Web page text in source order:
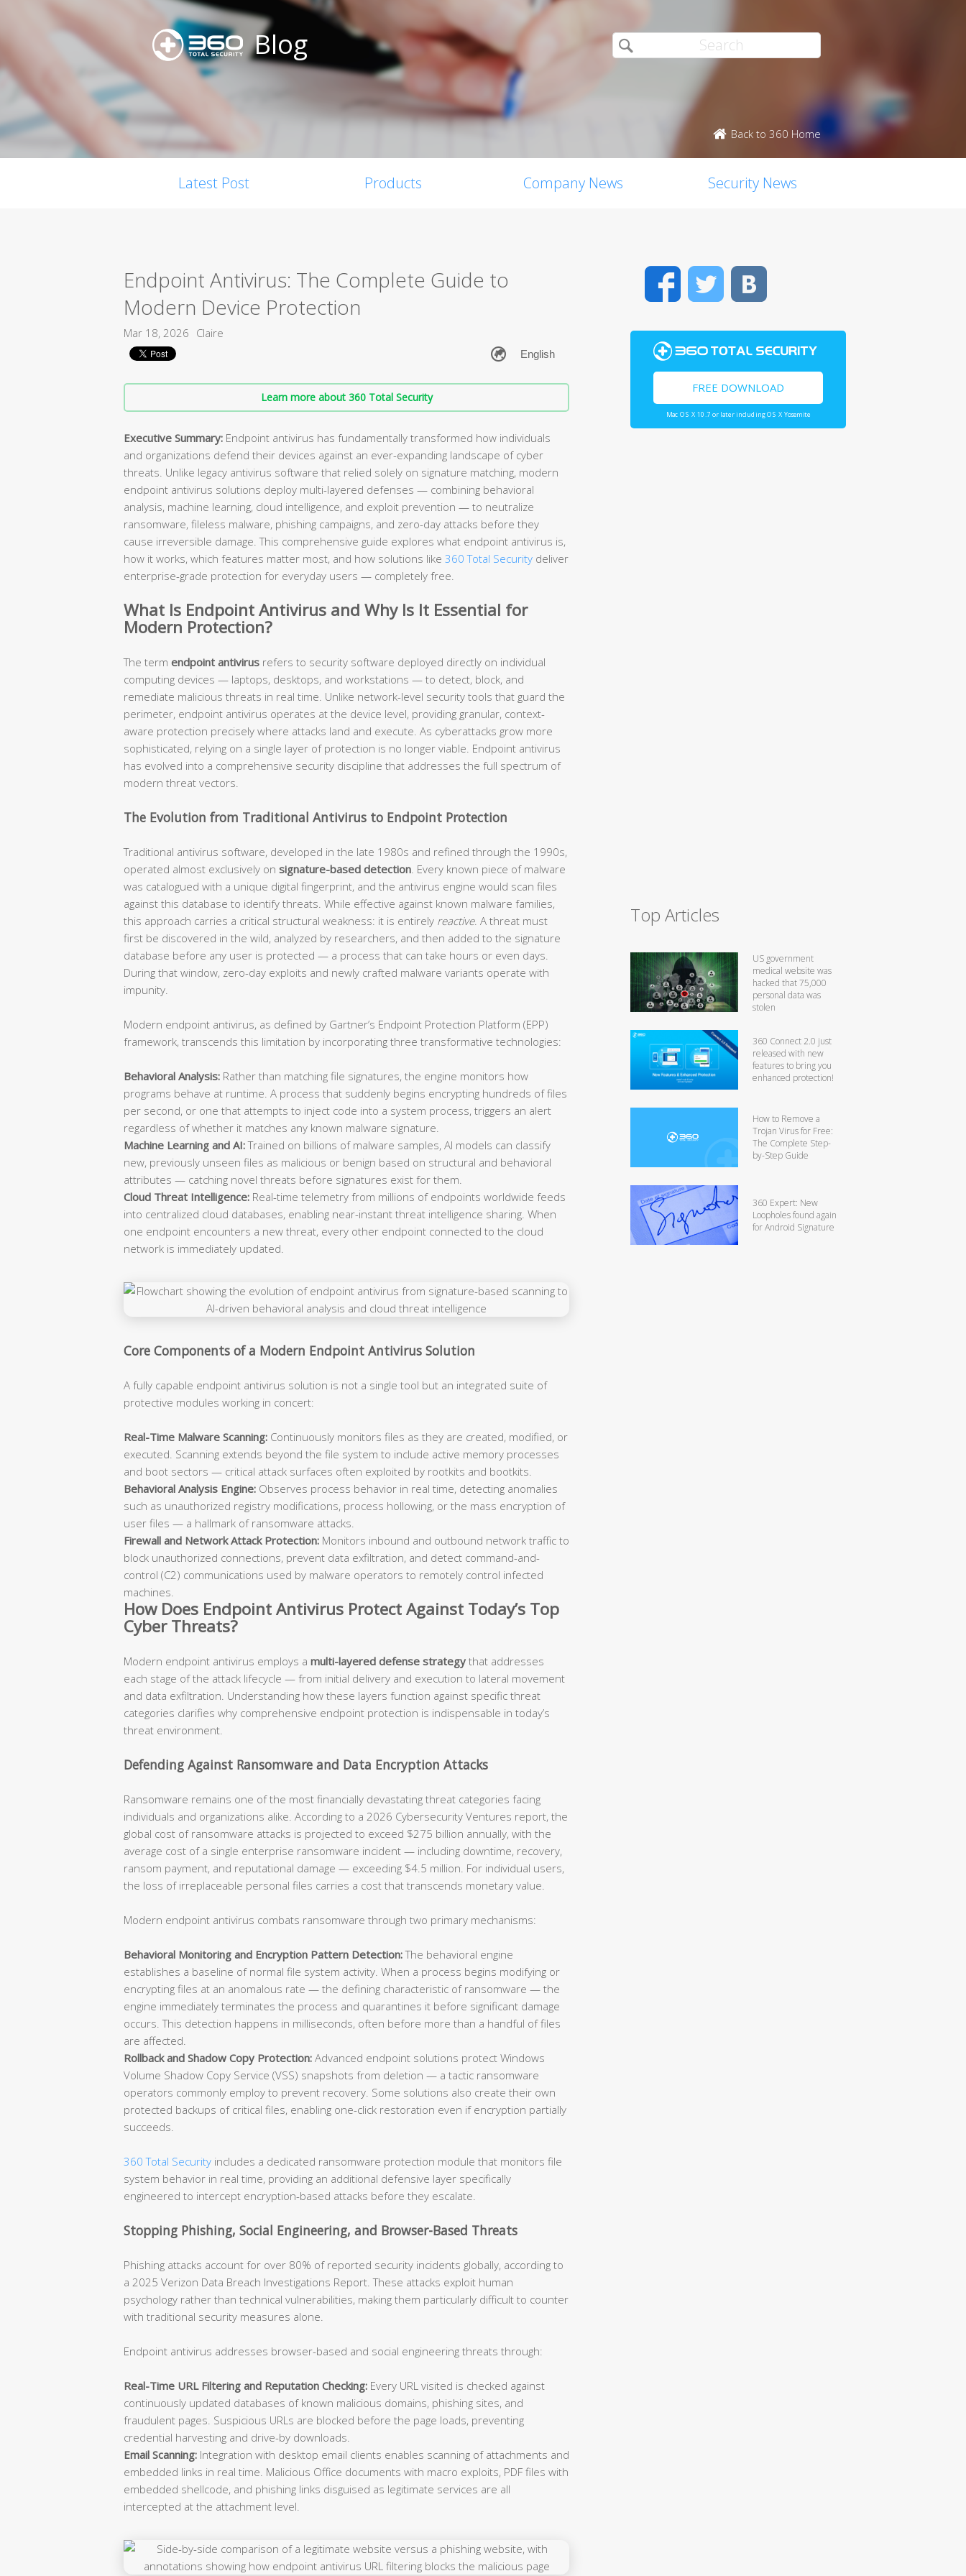
Blog
Back to 360 Home
Latest Post Products Company News Security News
Endpoint Antivirus: The Complete Guide to
Modern Device Protection
Mar 18, 2026 Claire
Learn more about 360 Total Security
Executive Summary: Endpoint antivirus has fundamentally transformed how individuals
and organizations defend their devices against an ever-expanding landscape of cyber
threats. Unlike legacy antivirus software that relied solely on signature matching, modern
endpoint antivirus solutions deploy multi-layered defenses — combining behavioral
analysis, machine learning, cloud intelligence, and exploit prevention — to neutralize
ransomware, fileless malware, phishing campaigns, and zero-day attacks before they
cause irreversible damage. This comprehensive guide explores what endpoint antivirus is,
how it works, which features matter most, and how solutions like 360 Total Security deliver
enterprise-grade protection for everyday users — completely free.
What Is Endpoint Antivirus and Why Is It Essential for
Modern Protection?
The term endpoint antivirus refers to security software deployed directly on individual
computing devices — laptops, desktops, and workstations — to detect, block, and
remediate malicious threats in real time. Unlike network-level security tools that guard the
perimeter, endpoint antivirus operates at the device level, providing granular, context-
aware protection precisely where attacks land and execute. As cyberattacks grow more
sophisticated, relying on a single layer of protection is no longer viable. Endpoint antivirus
has evolved into a comprehensive security discipline that addresses the full spectrum of
modern threat vectors.
The Evolution from Traditional Antivirus to Endpoint Protection
Traditional antivirus software, developed in the late 1980s and refined through the 1990s,
operated almost exclusively on signature-based detection . Every known piece of malware
was catalogued with a unique digital fingerprint, and the antivirus engine would scan files
against this database to identify threats. While effective against known malware families,
this approach carries a critical structural weakness: it is entirely reactive. A threat must
first be discovered in the wild, analyzed by researchers, and then added to the signature
database before any user is protected — a process that can take hours or even days.
During that window, zero-day exploits and newly crafted malware variants operate with
impunity.
Modern endpoint antivirus, as defined by Gartner’s Endpoint Protection Platform (EPP)
framework, transcends this limitation by incorporating three transformative technologies:
Behavioral Analysis: Rather than matching file signatures, the engine monitors how
programs behave at runtime. A process that suddenly begins encrypting hundreds of files
per second, or one that attempts to inject code into a system process, triggers an alert
regardless of whether it matches any known malware signature.
Machine Learning and AI:Trained on billions of malware samples, AI models can classify
new, previously unseen files as malicious or benign based on structural and behavioral
attributes — catching novel threats before signatures exist for them.
Cloud Threat Intelligence: Real-time telemetry from millions of endpoints worldwide feeds
into centralized cloud databases, enabling near-instant threat intelligence sharing. When
one endpoint encounters a new threat, every other endpoint connected to the cloud
network is immediately updated.
Core Components of a Modern Endpoint Antivirus Solution
A fully capable endpoint antivirus solution is not a single tool but an integrated suite of
protective modules working in concert:
Real-Time Malware Scanning: Continuously monitors files as they are created, modified, or
executed. Scanning extends beyond the file system to include active memory processes
and boot sectors — critical attack surfaces often exploited by rootkits and bootkits.
Behavioral Analysis Engine: Observes process behavior in real time, detecting anomalies
such as unauthorized registry modifications, process hollowing, or the mass encryption of
user files — a hallmark of ransomware attacks.
Firewall and Network Attack Protection: Monitors inbound and outbound network traffic to
block unauthorized connections, prevent data exfiltration, and detect command-and-
control (C2) communications used by malware operators to remotely control infected
machines.
How Does Endpoint Antivirus Protect Against Today’s Top
Cyber Threats?
Modern endpoint antivirus employs a multi-layered defense strategy that addresses
each stage of the attack lifecycle — from initial delivery and execution to lateral movement
and data exfiltration. Understanding how these layers function against specific threat
categories clarifies why comprehensive endpoint protection is indispensable in today’s
threat environment.
Defending Against Ransomware and Data Encryption Attacks
Ransomware remains one of the most financially devastating threat categories facing
individuals and organizations alike. According to a 2026 Cybersecurity Ventures report, the
global cost of ransomware attacks is projected to exceed $275 billion annually, with the
average cost of a single enterprise ransomware incident — including downtime, recovery,
ransom payment, and reputational damage — exceeding $4.5 million. For individual users,
the loss of irreplaceable personal files carries a cost that transcends monetary value.
Modern endpoint antivirus combats ransomware through two primary mechanisms:
Behavioral Monitoring and Encryption Pattern Detection:The behavioral engine
establishes a baseline of normal file system activity. When a process begins modifying or
encrypting files at an anomalous rate — the defining characteristic of ransomware — the
engine immediately terminates the process and quarantines it before significant damage
occurs. This detection happens in milliseconds, often before more than a handful of files
are affected.
Rollback and Shadow Copy Protection: Advanced endpoint solutions protect Windows
Volume Shadow Copy Service (VSS) snapshots from deletion — a tactic ransomware
operators commonly employ to prevent recovery. Some solutions also create their own
protected backups of critical files, enabling one-click restoration even if encryption partially
succeeds.
360 Total Security includes a dedicated ransomware protection module that monitors file
system behavior in real time, providing an additional defensive layer specifically
engineered to intercept encryption-based attacks before they escalate.
Stopping Phishing, Social Engineering, and Browser-Based Threats
Phishing attacks account for over 80% of reported security incidents globally, according to
a 2025 Verizon Data Breach Investigations Report. These attacks exploit human
psychology rather than technical vulnerabilities, making them particularly difficult to counter
with traditional security measures alone.
Endpoint antivirus addresses browser-based and social engineering threats through:
Real-Time URL Filtering and Reputation Checking: Every URL visited is checked against
continuously updated databases of known malicious domains, phishing sites, and
fraudulent pages. Suspicious URLs are blocked before the page loads, preventing
credential harvesting and drive-by downloads.
Email Scanning: Integration with desktop email clients enables scanning of attachments and
embedded links in real time. Malicious Office documents with macro exploits, PDF files with
embedded shellcode, and phishing links disguised as legitimate services are all
intercepted at the attachment level.
FacebookTwitter
FREE DOWNLOAD
Mac OS X 10.7 or later including OS X Yosemite
Top Articles
US government
medical website was
hacked that 75,000
personal data was
stolen
360 Connect 2.0 just
released with new
features to bring you
enhanced protection!
How to Remove a
Trojan Virus for Free:
The Complete Step-
by-Step Guide
360 Expert: New
Loopholes found again
for Android Signature